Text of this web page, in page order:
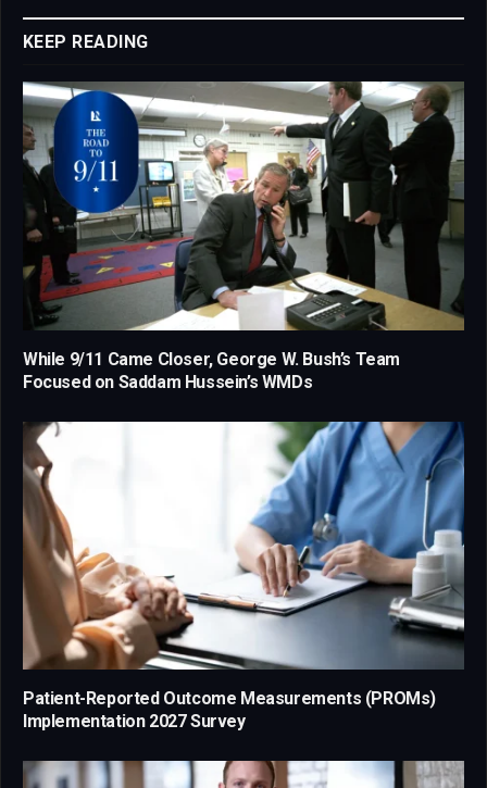
KEEP READING
While 9/11 Came Closer, George W. Bush’s Team
Focused on Saddam Hussein’s WMDs
Patient-Reported Outcome Measurements (PROMs)
Implementation 2027 Survey